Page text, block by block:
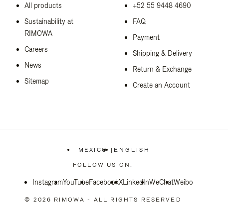
All products
Sustainability at
RIMOWA
Careers
News
Sitemap
+52 55 9448 4690
FAQ
Payment
Shipping & Delivery
Return & Exchange
Create an Account
MEXICO
PLEASE
SELECT
COUNTRY
| ENGLISH
FOLLOW US ON:
InstagramYouTubeFacebookXLinkedInWeChatWeibo
© 2026 RIMOWA - ALL RIGHTS RESERVED